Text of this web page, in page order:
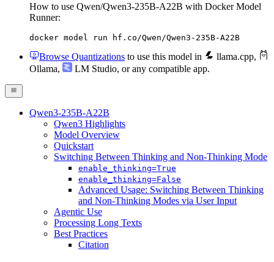
How to use Qwen/Qwen3-235B-A22B with Docker Model
Runner:
docker model run hf.co/Qwen/Qwen3-235B-A22B
Browse Quantizations to use this model in llama.cpp,
Ollama, LM Studio, or any compatible app.
Qwen3-235B-A22B
Qwen3 Highlights
Model Overview
Quickstart
Switching Between Thinking and Non-Thinking Mode
enable_thinking=True
enable_thinking=False
Advanced Usage: Switching Between Thinking
and Non-Thinking Modes via User Input
Agentic Use
Processing Long Texts
Best Practices
Citation